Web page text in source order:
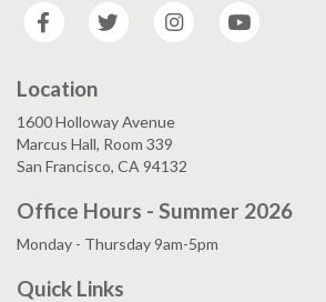
Facebook
Twitter Instagram
Location
1600 Holloway Avenue
Marcus Hall, Room 339
San Francisco, CA 94132
Office Hours - Summer 2026
Monday - Thursday 9am-5pm
Quick Links